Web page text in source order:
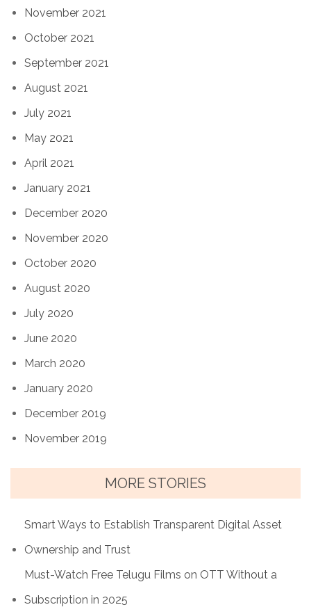
November 2021
October 2021
September 2021
August 2021
July 2021
May 2021
April 2021
January 2021
December 2020
November 2020
October 2020
August 2020
July 2020
June 2020
March 2020
January 2020
December 2019
November 2019
MORE STORIES
Smart Ways to Establish Transparent Digital Asset
Ownership and Trust
Must-Watch Free Telugu Films on OTT Without a
Subscription in 2025